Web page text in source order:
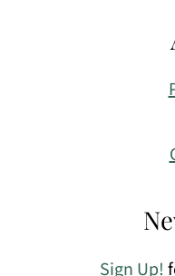
Sign Up!